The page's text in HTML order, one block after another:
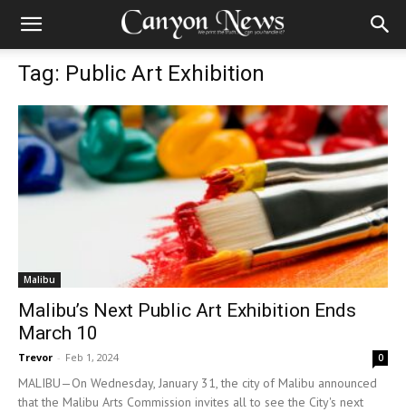
Tag: Public Art Exhibition
Malibu
Malibu’s Next Public Art Exhibition Ends
March 10
Trevor - Feb 1, 2024 0
MALIBU—On Wednesday, January 31, the city of Malibu announced
that the Malibu Arts Commission invites all to see the City's next